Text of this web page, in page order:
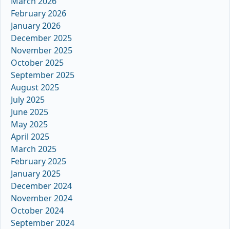
February 2026
January 2026
December 2025
November 2025
October 2025
September 2025
August 2025
July 2025
June 2025
May 2025
April 2025
March 2025
February 2025
January 2025
December 2024
November 2024
October 2024
September 2024